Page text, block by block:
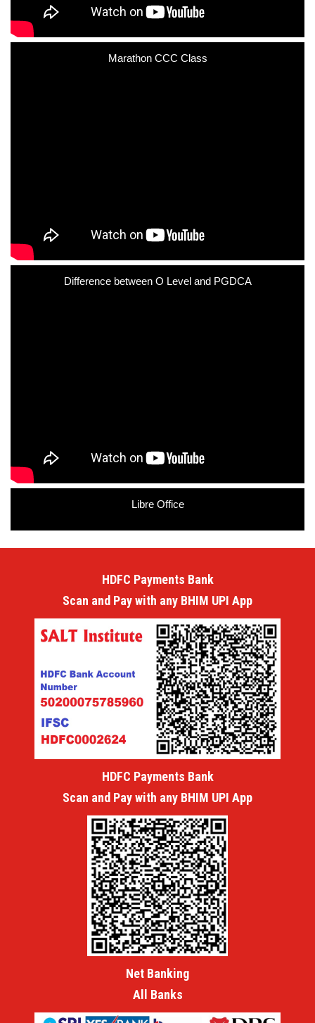
Marathon CCC Class
Difference between O Level and PGDCA
Libre Office
HDFC Payments Bank
Scan and Pay with any BHIM UPI App
HDFC Payments Bank
Scan and Pay with any BHIM UPI App
Net Banking
All Banks